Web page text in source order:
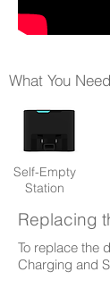
What You
Self-Empty
Station
Replacing
To replace the
Charging and